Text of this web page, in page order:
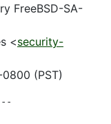
FreeBSD-SA-
<security-
(PST)